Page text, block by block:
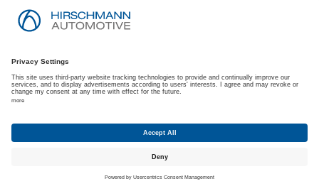
Imprint
Suppliers | Customers